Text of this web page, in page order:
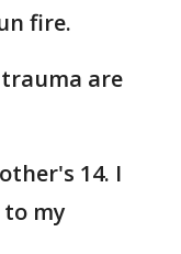
fire.
are
14. I
my